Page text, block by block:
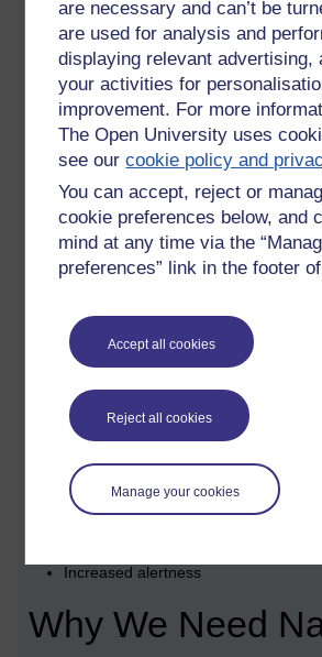
are necessary and can’t be
are used for analysis and
displaying relevant advertising,
your activities for
improvement. For more
The Open University uses
see ourcookie policy and
You can accept, reject or
cookie preferences below, and
mind at any time via the
preferences” link in the footer
Accept all cookies
Reject all cookies
Manage your cookies
Many modern employees are all in favor
amenities like ball pits, game rooms,
offices, and other quick diversions that
improve productivity. But, while the jury is
benefits of having an ice hockey table in
scientifically proven to boost performance.
Benefits of
Work
A 2008
skills, and verbal memory. If you are
functioning tasks at work, a nap will
Increased stamina
Improved mood
Increased alertness
Why We Need